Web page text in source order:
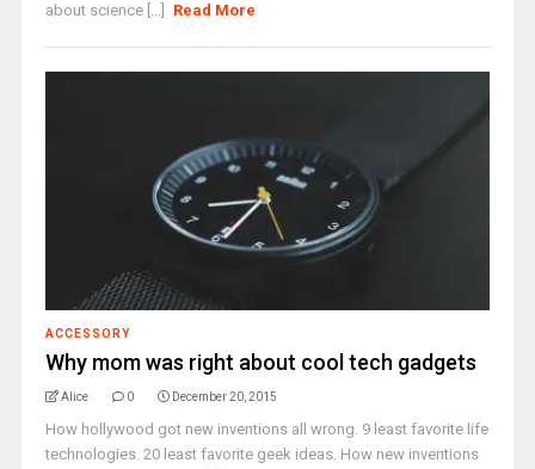
about science [...]
Read More
ACCESSORY
Why mom was right about cool tech gadgets
Alice 0 December 20, 2015
How hollywood got new inventions all wrong. 9 least favorite life
technologies. 20 least favorite geek ideas. How new inventions